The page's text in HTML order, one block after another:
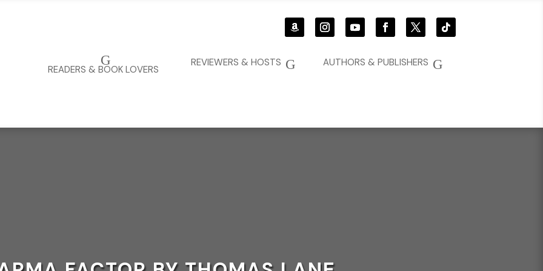
G
AUTHORS & PUBLISHERS
G
REVIEWERS & HOSTS
G
READERS & BOOK LOVERS